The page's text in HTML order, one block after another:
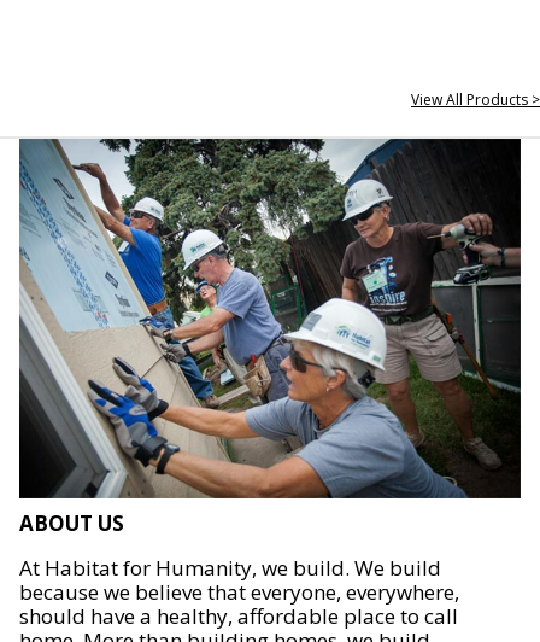
View All Products >
ABOUT US
At Habitat for Humanity, we build. We build
because we believe that everyone, everywhere,
should have a healthy, affordable place to call